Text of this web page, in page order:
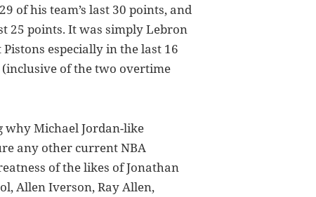
of his team’s last 30 points, and
25 points. It was simply Lebron
especially in the last 16
of the two overtime
why Michael Jordan-like
any other current NBA
of the likes of Jonathan
Allen Iverson, Ray Allen,